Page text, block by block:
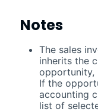
Notes
The sales
inherits the
opportunity,
If the
accounting
list of